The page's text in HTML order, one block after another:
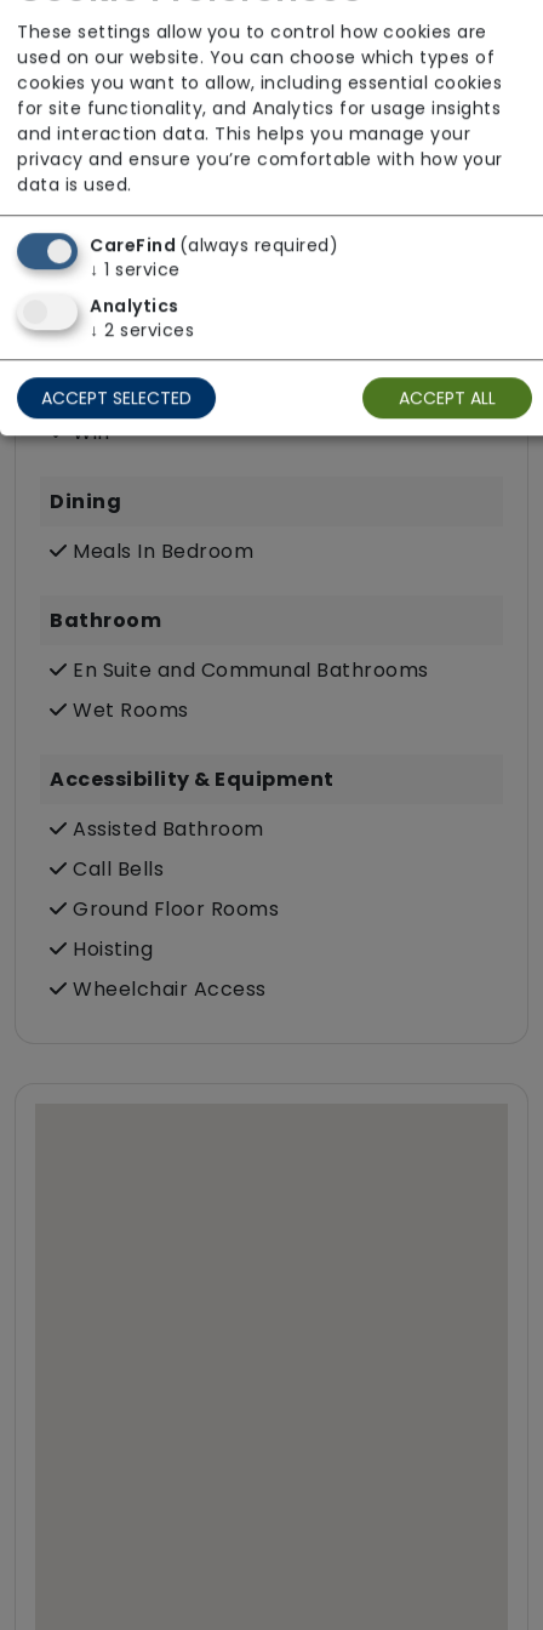
Wellbeing
Room Facilities
Key Features
Hairdressing (in room)
Own Furniture Allowed
Private Terrace/Garden
TV Point
Wifi
Dining
Meals In Bedroom
Bathroom
En Suite and Communal Bathrooms
Wet Rooms
Accessibility & Equipment
Assisted Bathroom
Call Bells
Ground Floor Rooms
Hoisting
Wheelchair Access
These settings allow you to control how cookies are
used on our website. You can choose which types of
cookies you want to allow, including essential cookies
for site functionality, and Analytics for usage insights
and interaction data. This helps you manage your
privacy and ensure you’re comfortable with how your
data is used.
CareFind (always required)
↓ 1 service
Analytics
↓ 2 services
ACCEPT SELECTED ACCEPT ALL